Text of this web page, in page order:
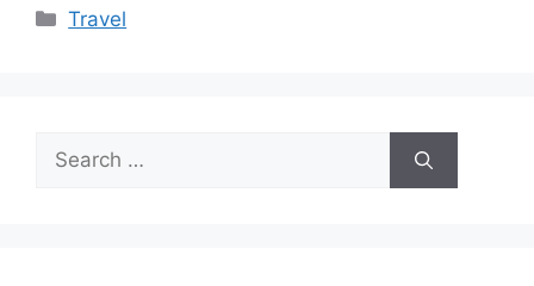
Categories
Travel
Search
for: